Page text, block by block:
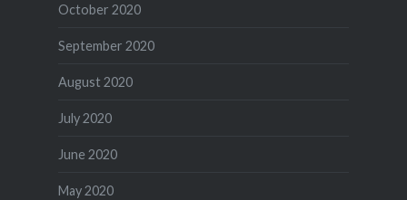
October 2020
September 2020
August 2020
July 2020
June 2020
May 2020